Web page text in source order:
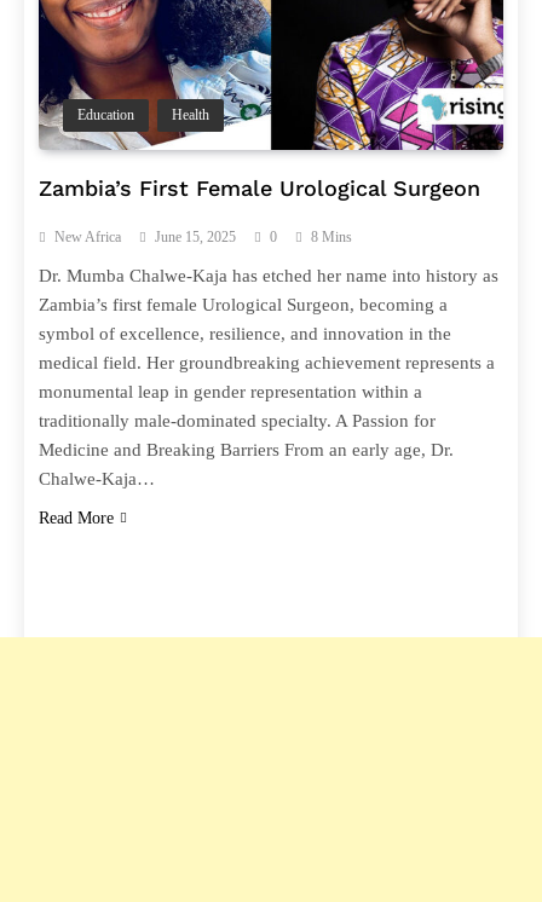
Education Health
Zambia’s First Female Urological Surgeon
New Africa June 15, 2025 0 8 Mins
Dr. Mumba Chalwe-Kaja has etched her name into history as
Zambia’s first female Urological Surgeon, becoming a
symbol of excellence, resilience, and innovation in the
medical field. Her groundbreaking achievement represents a
monumental leap in gender representation within a
traditionally male-dominated specialty. A Passion for
Medicine and Breaking Barriers From an early age, Dr.
Chalwe-Kaja…
Read More